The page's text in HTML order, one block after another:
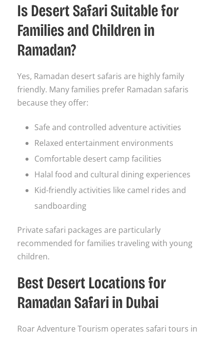
Is Desert Safari Suitable for
Families and Children in
Ramadan?
Yes, Ramadan desert safaris are highly family
friendly. Many families prefer Ramadan safaris
because they offer:
Safe and controlled adventure activities
Relaxed entertainment environments
Comfortable desert camp facilities
Halal food and cultural dining experiences
Kid-friendly activities like camel rides and
sandboarding
Private safari packages are particularly
recommended for families traveling with young
children.
Best Desert Locations for
Ramadan Safari in Dubai
Roar Adventure Tourism operates safari tours in